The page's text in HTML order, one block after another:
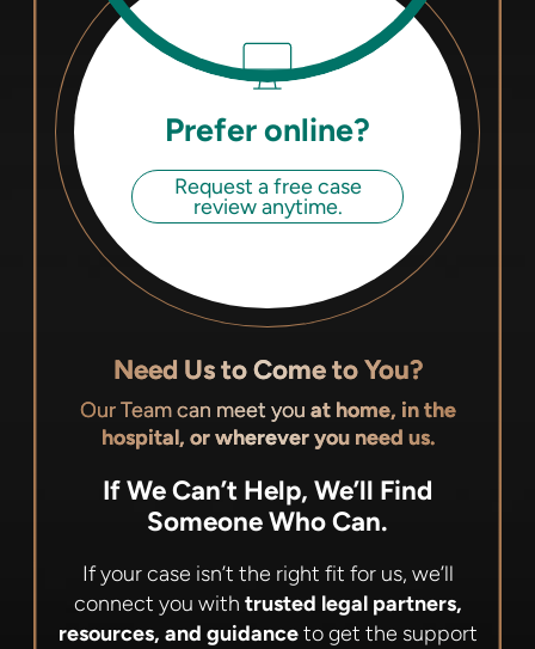
Prefer online?
Request a free case
review anytime.
Need Us to Come to You?
Our Team can meet you at home, in the
hospital, or wherever you need us.
If We Can’t Help, We’ll Find
Someone Who Can.
If your case isn’t the right fit for us, we’ll
connect you with trusted legal partners,
resources, and guidanceto get the support